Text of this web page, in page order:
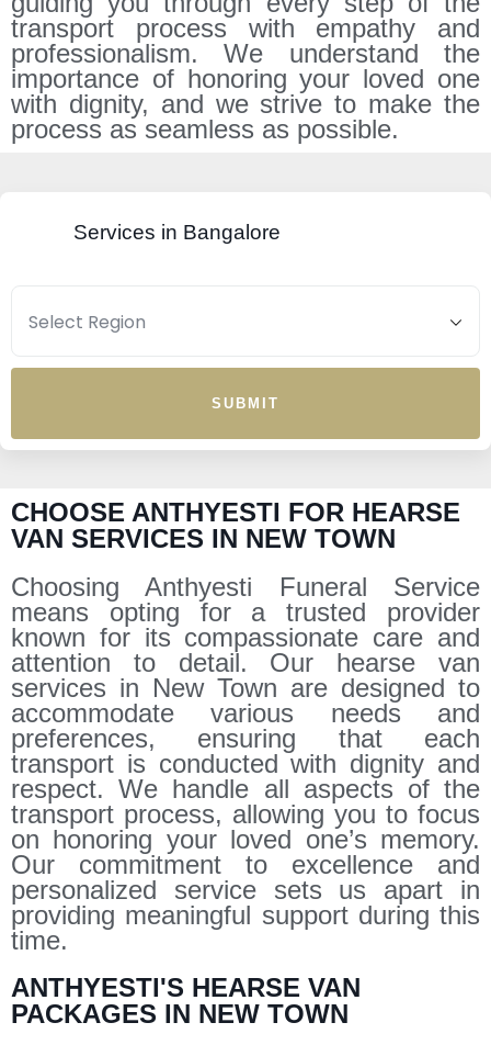
transport process with empathy and
professionalism. We understand the
importance of honoring your loved one
with dignity, and we strive to make the
process as seamless as possible.
Services in Bangalore
SUBMIT
CHOOSE ANTHYESTI FOR HEARSE
VAN SERVICES IN NEW TOWN
Choosing Anthyesti Funeral Service
means opting for a trusted provider
known for its compassionate care and
attention to detail. Our hearse van
services in New Town are designed to
accommodate various needs and
preferences, ensuring that each
transport is conducted with dignity and
respect. We handle all aspects of the
transport process, allowing you to focus
on honoring your loved one’s memory.
Our commitment to excellence and
personalized service sets us apart in
providing meaningful support during this
time.
ANTHYESTI'S HEARSE VAN
PACKAGES IN NEW TOWN